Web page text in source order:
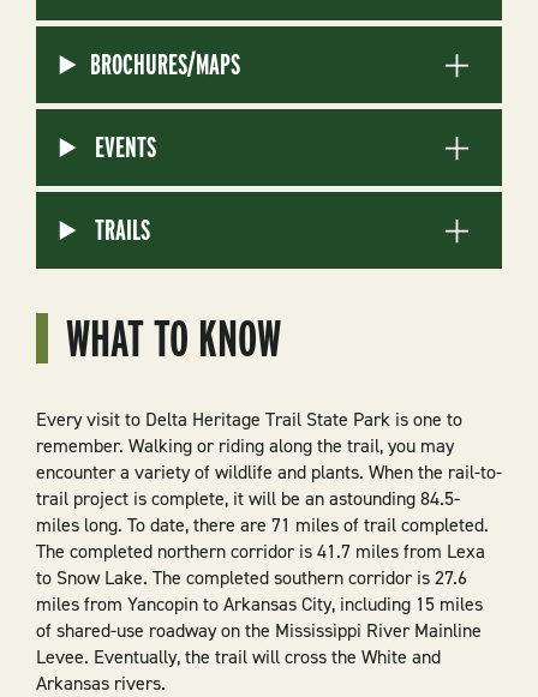
WHAT TO KNOW
Every visit to Delta Heritage Trail State Park is one to
remember. Walking or riding along the trail, you may
encounter a variety of wildlife and plants. When the rail-to-
trail project is complete, it will be an astounding 84.5-
miles long. To date, there are 71 miles of trail completed.
The completed northern corridor is 41.7 miles from Lexa
to Snow Lake. The completed southern corridor is 27.6
miles from Yancopin to Arkansas City, including 15 miles
of shared-use roadway on the Mississippi River Mainline
Levee. Eventually, the trail will cross the White and
Arkansas rivers.
BROCHURES/MAPS
EVENTS
TRAILS